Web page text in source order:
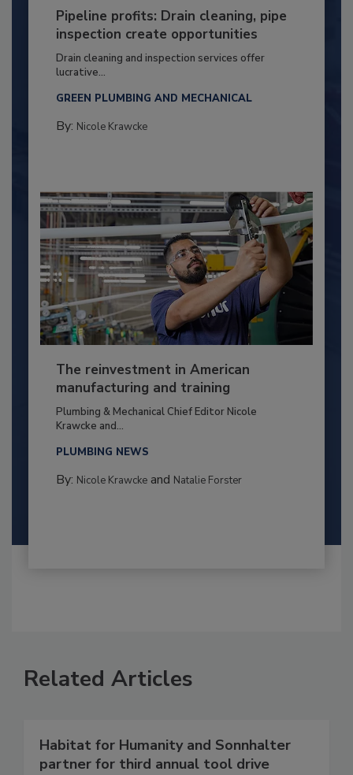
Pipeline profits: Drain cleaning, pipe
inspection create opportunities
Drain cleaning and inspection services offer
lucrative...
GREEN PLUMBING AND MECHANICAL
By: Nicole Krawcke
The reinvestment in American
manufacturing and training
Plumbing & Mechanical Chief Editor Nicole
Krawcke and...
PLUMBING NEWS
By: Nicole Krawckeand Natalie Forster
Related Articles
Habitat for Humanity and Sonnhalter
partner for third annual tool drive